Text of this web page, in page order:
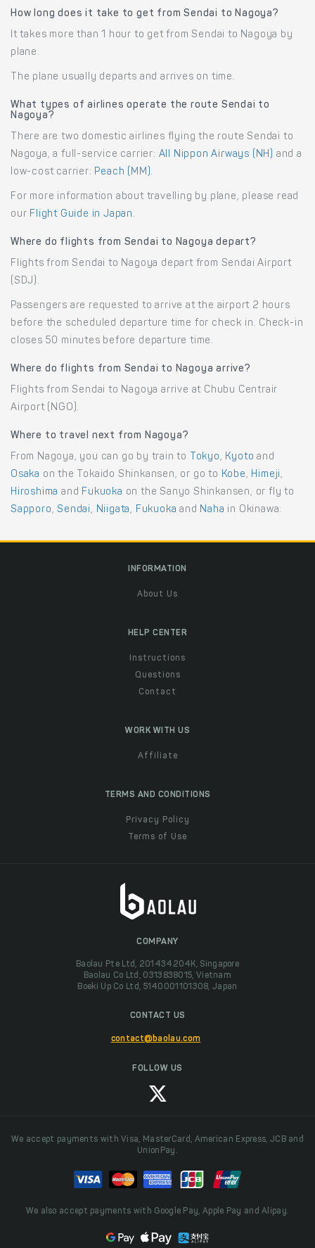
How long does it take to get from Sendai to Nagoya?
It takes more than 1 hour to get from Sendai to Nagoya by
plane.
The plane usually departs and arrives on time.
What types of airlines operate the route Sendai to
Nagoya?
There are two domestic airlines flying the route Sendai to
Nagoya, a full-service carrier: All Nippon Airways (NH) and a
low-cost carrier: Peach (MM).
For more information about travelling by plane, please read
our Flight Guide in Japan .
Where do flights from Sendai to Nagoya depart?
Flights from Sendai to Nagoya depart from Sendai Airport
(SDJ).
Passengers are requested to arrive at the airport 2 hours
before the scheduled departure time for check in. Check-in
closes 50 minutes before departure time.
Where do flights from Sendai to Nagoya arrive?
Flights from Sendai to Nagoya arrive at Chubu Centrair
Airport (NGO).
Where to travel next from Nagoya?
From Nagoya, you can go by train to Tokyo, Kyoto and
Osaka on the Tokaido Shinkansen, or go to Kobe, Himeji,
Hiroshima and Fukuoka on the Sanyo Shinkansen, or fly to
Sapporo,Sendai, Niigata, Fukuoka and Naha in Okinawa.
INFORMATION
About Us
HELP CENTER
Instructions
Questions
Contact
WORK WITH US
Affiliate
TERMS AND CONDITIONS
Privacy Policy
Terms of Use
COMPANY
Baolau Pte Ltd, 201434204K, Singapore
Baolau Co Ltd, 0313838015, Vietnam
Boeki Up Co Ltd, 5140001101308, Japan
CONTACT US
contact@baolau.com
FOLLOW US
We accept payments with Visa, MasterCard, American Express, JCB and
UnionPay.
We also accept payments with Google Pay, Apple Pay and Alipay.